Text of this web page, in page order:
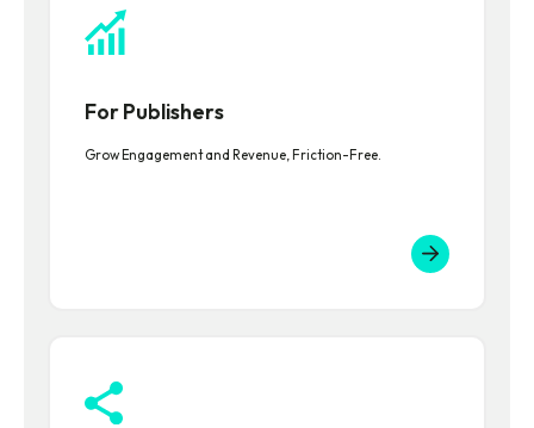
For Publishers
Grow Engagement and Revenue, Friction-Free.